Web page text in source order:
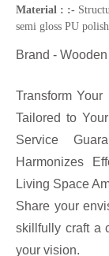
Material : :-
semi gloss PU polish.
Brand -
Transform
Tailored to
Service
Harmonizes
Living Space
Share your
skillfully craft a
your vision.